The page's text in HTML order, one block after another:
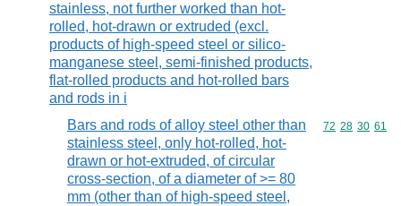
stainless, not further worked than hot-
rolled, hot-drawn or extruded (excl.
products of high-speed steel or silico-
manganese steel, semi-finished products,
flat-rolled products and hot-rolled bars
and rods in i
Bars and rods of alloy steel other than
stainless steel, only hot-rolled, hot-
drawn or hot-extruded, of circular
cross-section, of a diameter of >= 80
mm (other than of high-speed steel,
Commodity
72 28 30 61